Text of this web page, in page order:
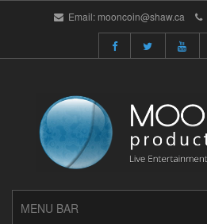
Email: mooncoin@shaw.ca
MENU BAR